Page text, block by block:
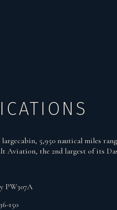
5,950 nautical miles
Aviation, the 2nd largest of its
PW307A
150